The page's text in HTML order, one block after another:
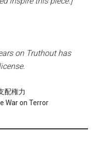
on Truthout has
配権力
War on Terror